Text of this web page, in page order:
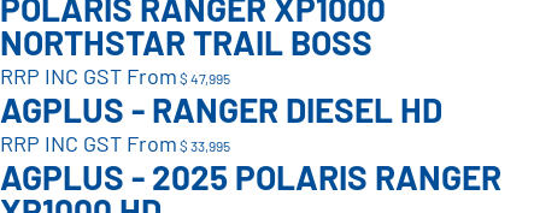
POLARIS RANGER XP1000
NORTHSTAR TRAIL BOSS
RRP INC GST From $ 47,995
AGPLUS - RANGER DIESEL HD
RRP INC GST From $ 33,995
AGPLUS - 2025 POLARIS RANGER